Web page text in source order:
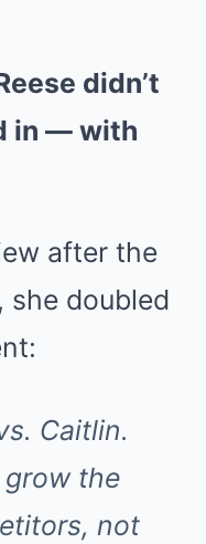
didn’t
in — with
after the
she doubled
Caitlin.
grow the
not